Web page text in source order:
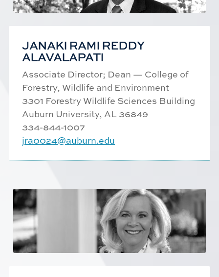
JANAKI RAMI REDDY
ALAVALAPATI
Associate Director; Dean — College of
Forestry, Wildlife and Environment
3301 Forestry Wildlife Sciences Building
Auburn University, AL 36849
334-844-1007
jra0024@auburn.edu